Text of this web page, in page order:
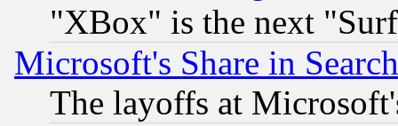
"XBox" is the next
Microsoft's Share in
The layoffs at